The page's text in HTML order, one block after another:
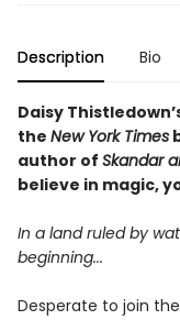
Description Bio
Daisy
the New York Times
author of Skandar
believe in magic,
In a land ruled by
beginning...
Desperate to join